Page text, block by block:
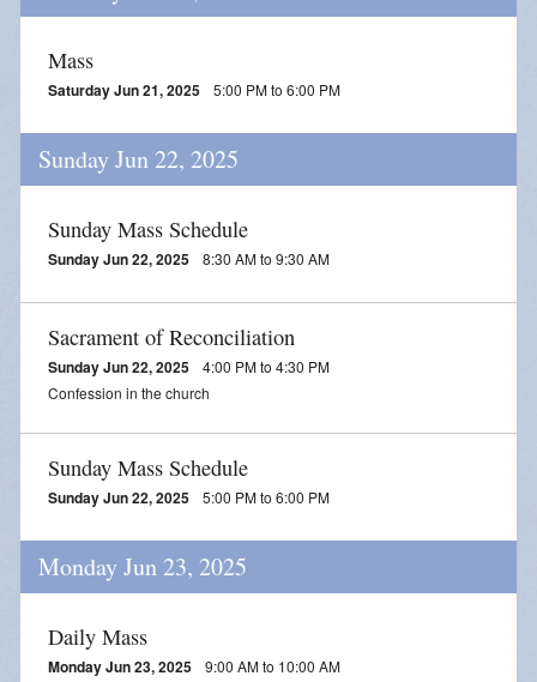
Mass
Saturday Jun 21, 2025 5:00 PM to 6:00 PM
Sunday Jun 22, 2025
Sunday Mass Schedule
Sunday Jun 22, 2025 8:30 AM to 9:30 AM
Sacrament of Reconciliation
Sunday Jun 22, 2025
4:00 PM to 4:30 PM
Confession in the church
Sunday Mass Schedule
Sunday Jun 22, 2025 5:00 PM to 6:00 PM
Monday Jun 23, 2025
Daily Mass
Monday Jun 23, 2025 9:00 AM to 10:00 AM